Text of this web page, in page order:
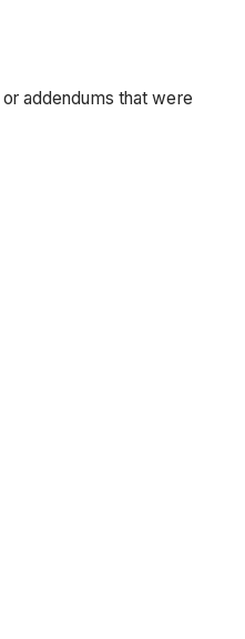
addendums that were